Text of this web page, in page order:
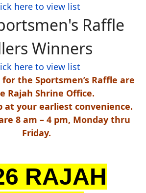
here to view list
Raffle
Winners
here to view list
the Sportsmen’s Raffle are
Rajah Shrine Office.
at your earliest convenience.
8 am – 4 pm, Monday thru
Friday.
RAJAH